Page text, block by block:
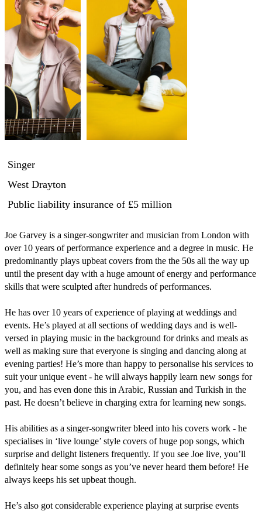
Singer
West Drayton
Public liability insurance of £5 million
Joe Garvey is a singer-songwriter and musician from London with
over 10 years of performance experience and a degree in music. He
predominantly plays upbeat covers from the the 50s all the way up
until the present day with a huge amount of energy and performance
skills that were sculpted after hundreds of performances.
He has over 10 years of experience of playing at weddings and
events. He’s played at all sections of wedding days and is well-
versed in playing music in the background for drinks and meals as
well as making sure that everyone is singing and dancing along at
evening parties! He’s more than happy to personalise his services to
suit your unique event - he will always happily learn new songs for
you, and has even done this in Arabic, Russian and Turkish in the
past. He doesn’t believe in charging extra for learning new songs.
His abilities as a singer-songwriter bleed into his covers work - he
specialises in ‘live lounge’ style covers of huge pop songs, which
surprise and delight listeners frequently. If you see Joe live, you’ll
definitely hear some songs as you’ve never heard them before! He
always keeps his set upbeat though.
He’s also got considerable experience playing at surprise events